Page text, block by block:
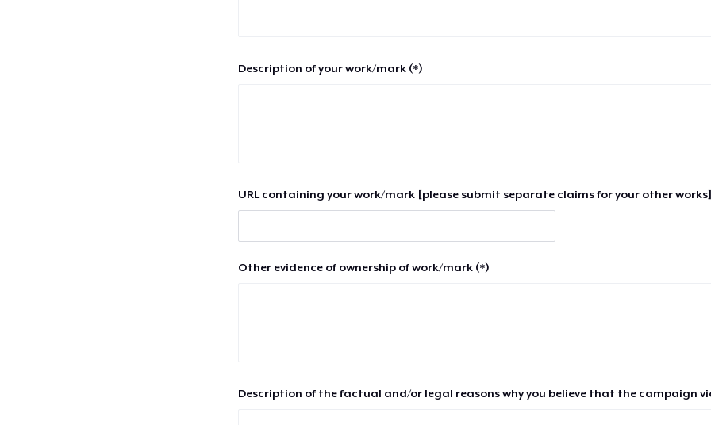
Description of your work/mark (*)
URL containing your work/mark [please submit separate claims for your other
Other evidence of ownership of work/mark (*)
Description of the factual and/or legal reasons why you believe that the campaign